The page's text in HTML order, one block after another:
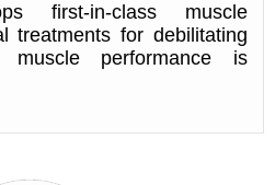
first-in-class muscle
treatments for debilitating
performance is